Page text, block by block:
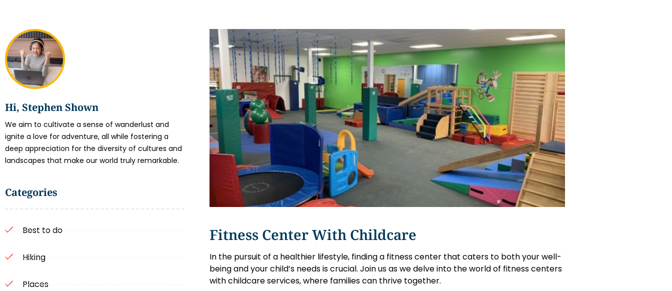
Hi, Stephen Shown
We aim to cultivate a sense of wanderlust and
ignite a love for adventure, all while fostering a
deep appreciation for the diversity of cultures and
landscapes that make our world truly remarkable.
Categories
Best to do
Hiking
Places
Fitness Center With Childcare
In the pursuit of a healthier lifestyle, finding a fitness center that caters to both your well-
being and your child’s needs is crucial. Join us as we delve into the world of fitness centers
with childcare services, where families can thrive together.